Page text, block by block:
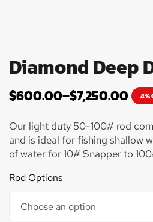
Diamond Deep
$600.00–$7,250.00 4%
Our light duty 50-100# rod
and is ideal for fishing shallow
of water for 10# Snapper to
sized monster Grouper slayed
this setup to get their feet wet
Rod Options